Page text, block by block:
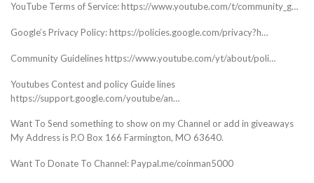
YouTube Terms of Service: https://www.youtube.com/t/community_g…
Google’s Privacy Policy: https://policies.google.com/privacy?h…
Community Guidelines https://www.youtube.com/yt/about/poli…
Youtubes Contest and policy Guide lines
https://support.google.com/youtube/an…
Want To Send something to show on my Channel or add in giveaways
My Address is P.O Box 166 Farmington, MO 63640.
Want To Donate To Channel: Paypal.me/coinman5000